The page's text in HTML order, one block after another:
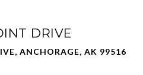
DRIVE
ANCHORAGE, AK 99516